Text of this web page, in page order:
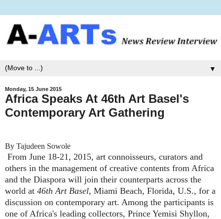
▼
Monday, 15 June 2015
Africa Speaks At 46th Art Basel's
Contemporary Art Gathering
By Tajudeen Sowole
From June 18-21, 2015, art connoisseurs, curators and
others in the management of creative contents from Africa
and the Diaspora will join their counterparts across the
world at 46th Art Basel, Miami Beach, Florida, U.S., for a
discussion on contemporary art. Among the participants is
one of Africa's leading collectors, Prince Yemisi Shyllon,